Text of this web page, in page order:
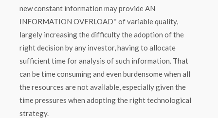
new constant information may provide AN
INFORMATION OVERLOAD* of variable quality,
largely increasing the difficulty the adoption of the
right decision by any investor, having to allocate
sufficient time for analysis of such information. That
can be time consuming and even burdensome when all
the resources are not available, especially given the
time pressures when adopting the right technological
strategy.